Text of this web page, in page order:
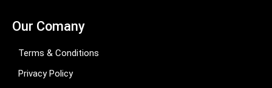
Our Comany
Terms & Conditions
Privacy Policy